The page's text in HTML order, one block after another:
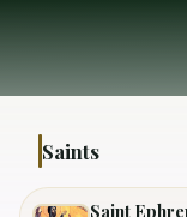
Saints
Saint